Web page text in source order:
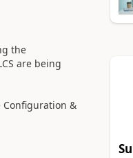
the
are being
Configuration &